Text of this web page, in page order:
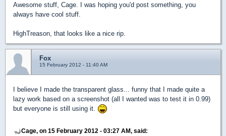
Awesome stuff, Cage. I was hoping you'd post something, you
always have cool stuff.
HighTreason, that looks like a nice rip.
Fox
15 February 2012 - 11:40 AM
I believe I made the transparent glass... funny that I made quite a
lazy work based on a screenshot (all I wanted was to test it in 0.99)
but everyone is still using it.
Cage, on 15 February 2012 - 03:27 AM, said: